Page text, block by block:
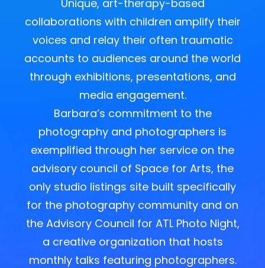
Unique, art-therapy-based
collaborations with children amplify their
voices and relay their often traumatic
accounts to audiences around the world
through exhibitions, presentations, and
media engagement.
Barbara’s commitment to the
photography and photographers is
exemplified through her service on the
advisory council of Space for Arts, the
only studio listings site built specifically
for the photography community and on
the Advisory Council for ATL Photo Night,
a creative organization that hosts
monthly talks featuring photographers.